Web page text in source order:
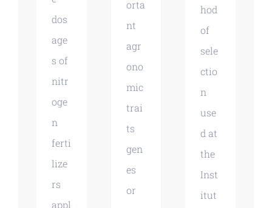
dos
age
s of
nitr
oge
n
ferti
lize
rs
appl
orta
nt
agr
ono
mic
trai
ts
gen
es
or
hod
of
sele
ctio
n
use
d at
the
Inst
itut